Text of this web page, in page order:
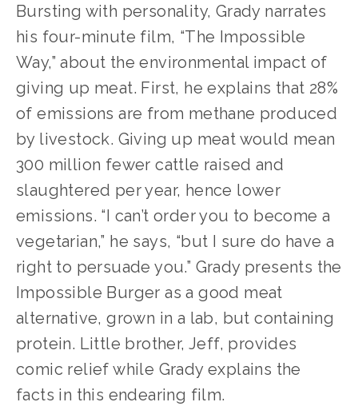
Bursting with personality, Grady narrates
his four-minute film, “The Impossible
Way,” about the environmental impact of
giving up meat. First, he explains that 28%
of emissions are from methane produced
by livestock. Giving up meat would mean
300 million fewer cattle raised and
slaughtered per year, hence lower
emissions. “I can’t order you to become a
vegetarian,” he says, “but I sure do have a
right to persuade you.” Grady presents the
Impossible Burger as a good meat
alternative, grown in a lab, but containing
protein. Little brother, Jeff, provides
comic relief while Grady explains the
facts in this endearing film.